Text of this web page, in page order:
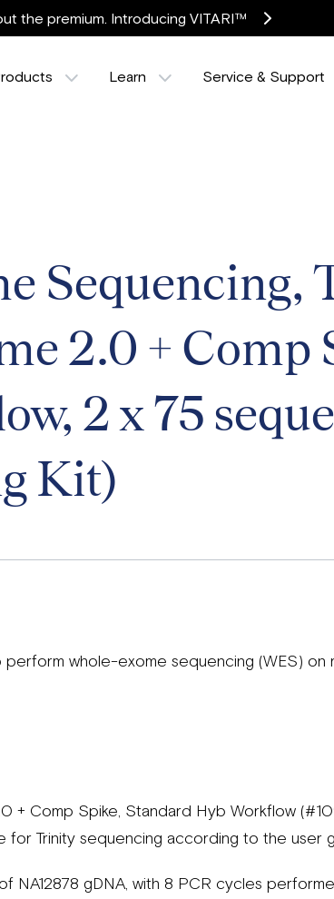
the premium. Introducing VITARI™
Learn Service & Support
Sequencing,
2.0 + Comp
2 x 75
Kit)
perform whole-exome sequencing (WES)
+ Comp Spike, Standard Hyb Workflow
Trinity sequencing according to the user
NA12878 gDNA, with 8 PCR cycles